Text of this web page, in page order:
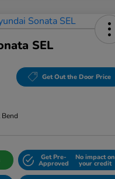
SEL
Get Out the Door Price
Get Pre-
Approved
No impact on
your credit